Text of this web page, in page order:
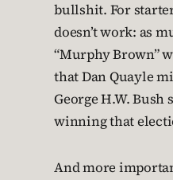
bullshit. For
doesn’t work: as
“Murphy Brown”
that Dan Quayle
George H.W. Bush
winning that
And more